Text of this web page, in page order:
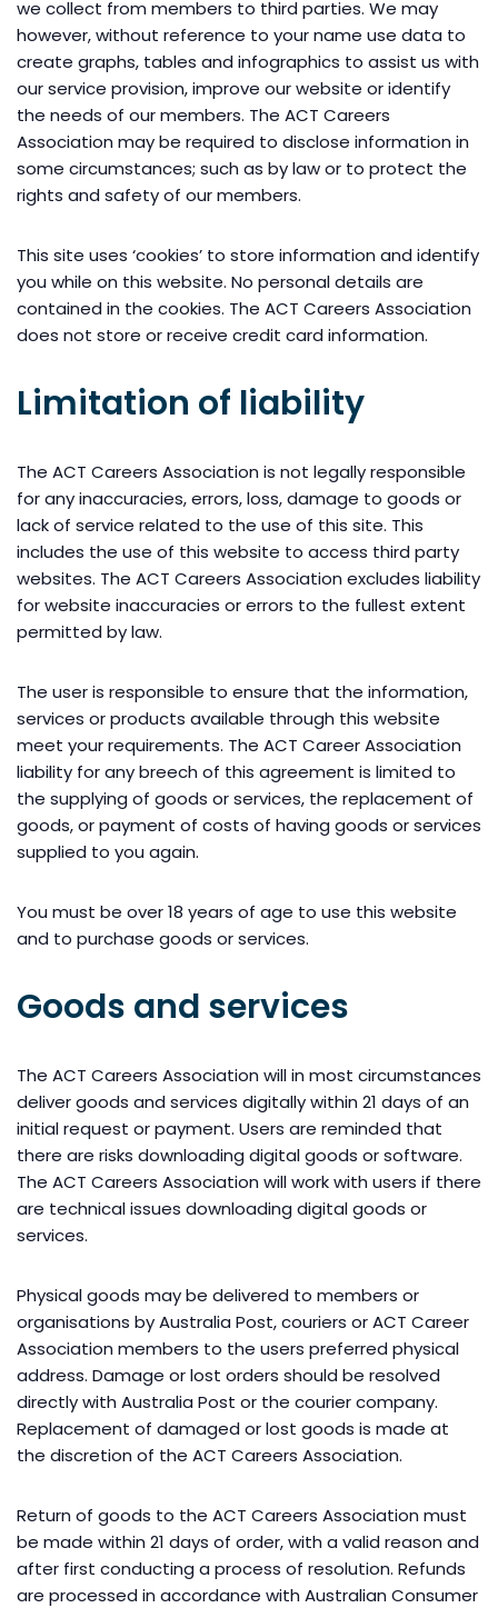
we collect from members to third parties. We may
however, without reference to your name use data to
create graphs, tables and infographics to assist us with
our service provision, improve our website or identify
the needs of our members. The ACT Careers
Association may be required to disclose information in
some circumstances; such as by law or to protect the
rights and safety of our members.
This site uses ‘cookies’ to store information and identify
you while on this website. No personal details are
contained in the cookies. The ACT Careers Association
does not store or receive credit card information.
Limitation of liability
The ACT Careers Association is not legally responsible
for any inaccuracies, errors, loss, damage to goods or
lack of service related to the use of this site. This
includes the use of this website to access third party
websites. The ACT Careers Association excludes liability
for website inaccuracies or errors to the fullest extent
permitted by law.
The user is responsible to ensure that the information,
services or products available through this website
meet your requirements. The ACT Career Association
liability for any breech of this agreement is limited to
the supplying of goods or services, the replacement of
goods, or payment of costs of having goods or services
supplied to you again.
You must be over 18 years of age to use this website
and to purchase goods or services.
Goods and services
The ACT Careers Association will in most circumstances
deliver goods and services digitally within 21 days of an
initial request or payment. Users are reminded that
there are risks downloading digital goods or software.
The ACT Careers Association will work with users if there
are technical issues downloading digital goods or
services.
Physical goods may be delivered to members or
organisations by Australia Post, couriers or ACT Career
Association members to the users preferred physical
address. Damage or lost orders should be resolved
directly with Australia Post or the courier company.
Replacement of damaged or lost goods is made at
the discretion of the ACT Careers Association.
Return of goods to the ACT Careers Association must
be made within 21 days of order, with a valid reason and
after first conducting a process of resolution. Refunds
are processed in accordance with Australian Consumer